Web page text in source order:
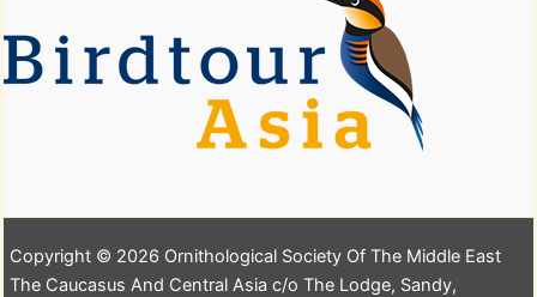
Copyright © 2026 Ornithological Society Of The Middle East
The Caucasus And Central Asia c/o The Lodge, Sandy,